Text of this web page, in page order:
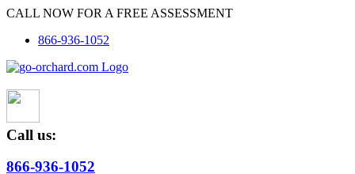
Skip
content
CALL NOW FOR A FREE ASSESSMENT
866-936-1052
Call us:
866-936-1052